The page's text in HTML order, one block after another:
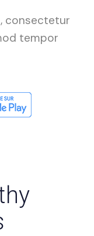
consectetur
tempor